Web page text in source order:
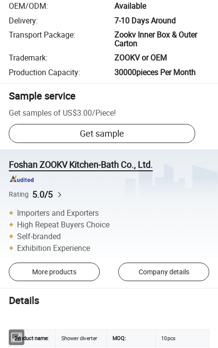
OEM/ODM:
Available
Delivery:
7-10 Days Around
Transport Package:
Zookv Inner Box & Outer
Carton
Trademark:
ZOOKV or OEM
Production Capacity: 30000pieces Per Month
Sample service
Get samples of US$3.00/Piece!
Get sample
Foshan ZOOKV Kitchen-Bath Co., Ltd.
Rating 5.0/5
Importers and Exporters
High Repeat Buyers Choice
Self-branded
Exhibition Experience
More products Company details
Details
Product name: Shower diverter MOQ: 10pcs